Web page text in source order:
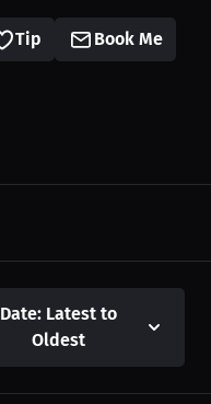
Tip Book Me
Date: Latest to
Oldest